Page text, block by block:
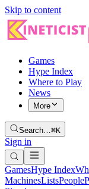
Skip to content
Games
Hype Index
Where to Play
News
More
Search…⌘K
Sign in
GamesHype Index
MachinesListsPeople